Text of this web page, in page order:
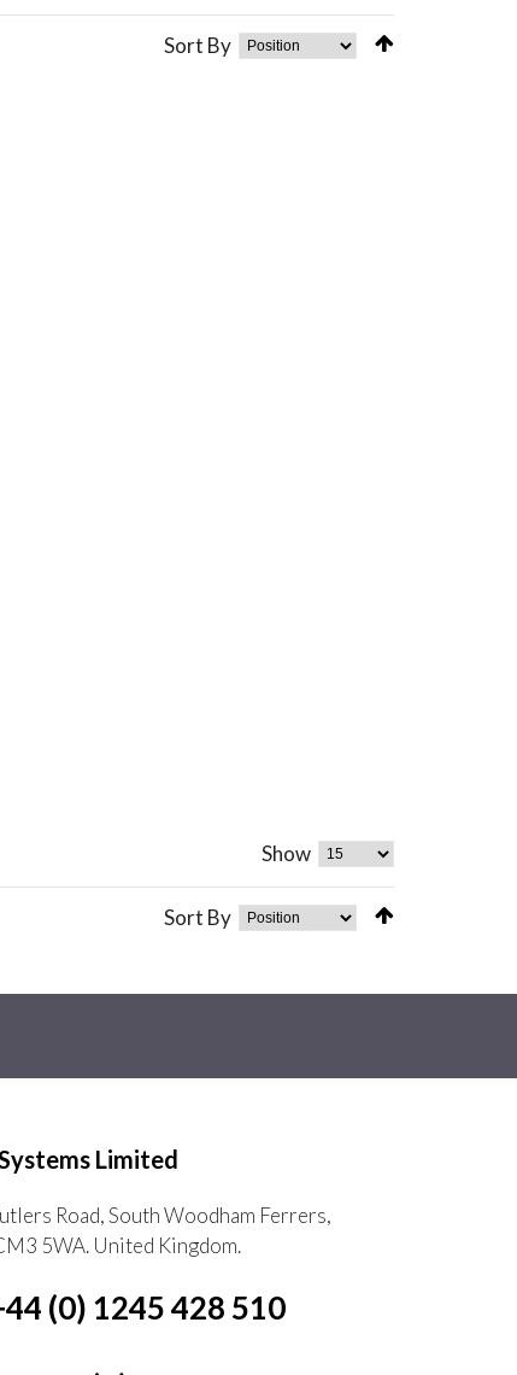
Sort By
Show
Sort By
Limited
Road, South Woodham Ferrers,
5WA. United Kingdom.
(0) 1245 428 510